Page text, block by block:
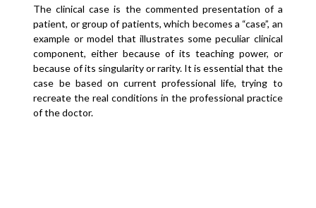
The clinical case is the commented presentation of a
patient, or group of patients, which becomes a “case”, an
example or model that illustrates some peculiar clinical
component, either because of its teaching power, or
because of its singularity or rarity. It is essential that the
case be based on current professional life, trying to
recreate the real conditions in the professional practice
of the doctor.